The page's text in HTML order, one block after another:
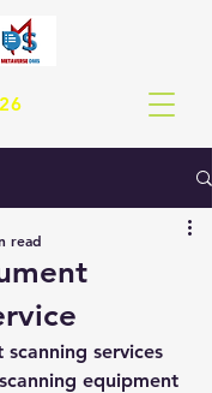
read
services
equipment